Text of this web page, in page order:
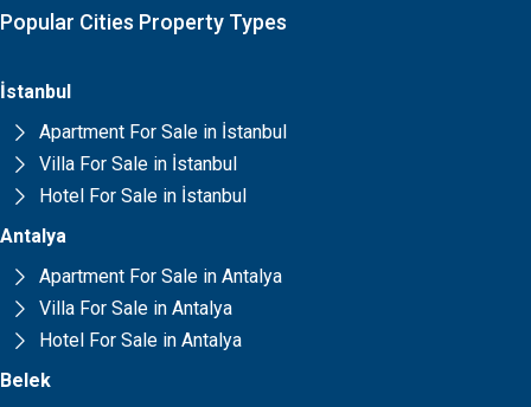
Popular Cities Property Types
İstanbul
Apartment For Sale in İstanbul
Villa For Sale in İstanbul
Hotel For Sale in İstanbul
Antalya
Apartment For Sale in Antalya
Villa For Sale in Antalya
Hotel For Sale in Antalya
Belek